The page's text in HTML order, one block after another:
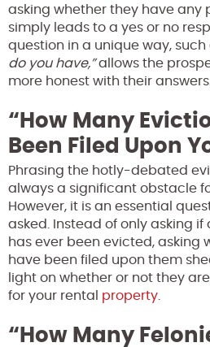
asking whether they have any
simply leads to a yes or no
question in a unique way, such
do you have,”allows the
more honest with their answers.
“How Many
Been Filed Upon
Phrasing the hotly-debated
always a significant obstacle
However, it is an essential
asked. Instead of only asking
has ever been evicted, asking
have been filed upon them
light on whether or not they
for your rental property
“How Many